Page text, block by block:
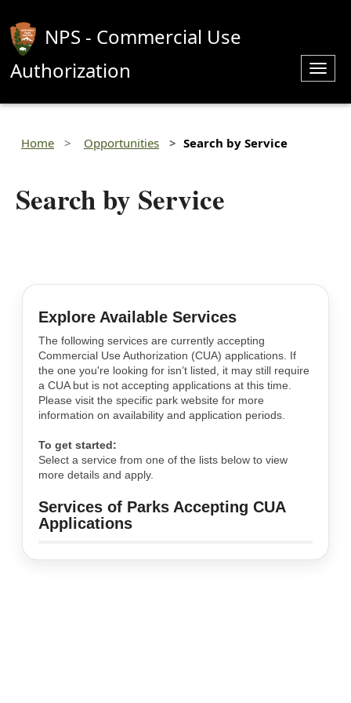
NPS - Commercial Use
Authorization
Home Opportunities Search by Service
Search by Service
Explore Available Services
The following services are currently accepting
Commercial Use Authorization (CUA) applications. If
the one you're looking for isn’t listed, it may still require
a CUA but is not accepting applications at this time.
Please visit the specific park website for more
information on availability and application periods.
To get started:
Select a service from one of the lists below to view
more details and apply.
Services of Parks Accepting CUA
Applications